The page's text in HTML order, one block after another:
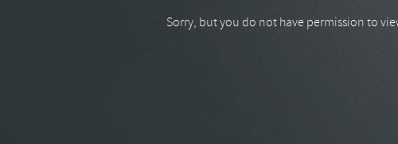
Sorry, but you do not have permission to